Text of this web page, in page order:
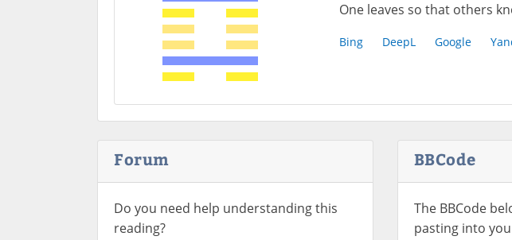
One leaves so that others
Bing DeepL Google
Forum
Do you need help understanding this
reading?
BBCode
The BBCode
pasting into